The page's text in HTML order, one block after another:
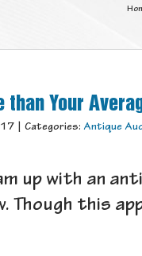
than Your
Categories: Antique
up with an
this